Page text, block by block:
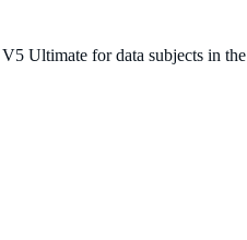
V5 Ultimate for data subjects in the